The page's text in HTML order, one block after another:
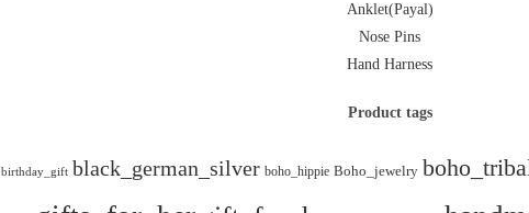
Anklet(Payal)
Nose Pins
Hand Harness
Product tags
birthday_gift black_german_silver boho_hippie Boho_jewelry